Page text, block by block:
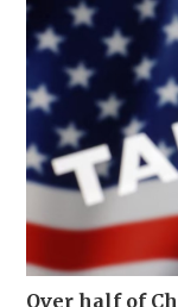
Over half of